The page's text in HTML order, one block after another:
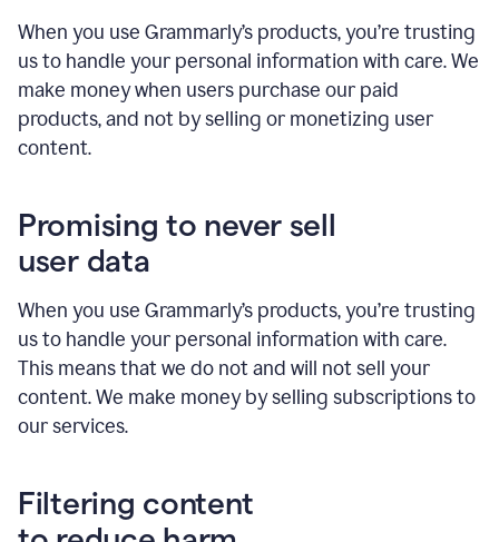
When you use Grammarly’s products, you’re trusting
us to handle your personal information with care. We
make money when users purchase our paid
products, and not by selling or monetizing user
content.
Promising to never sell
user data
When you use Grammarly’s products, you’re trusting
us to handle your personal information with care.
This means that we do not and will not sell your
content. We make money by selling subscriptions to
our services.
Filtering content